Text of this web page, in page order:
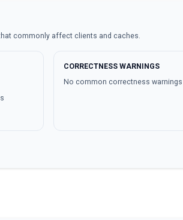
commonly affect clients and caches.
CORRECTNESS WARNINGS
No common correctness